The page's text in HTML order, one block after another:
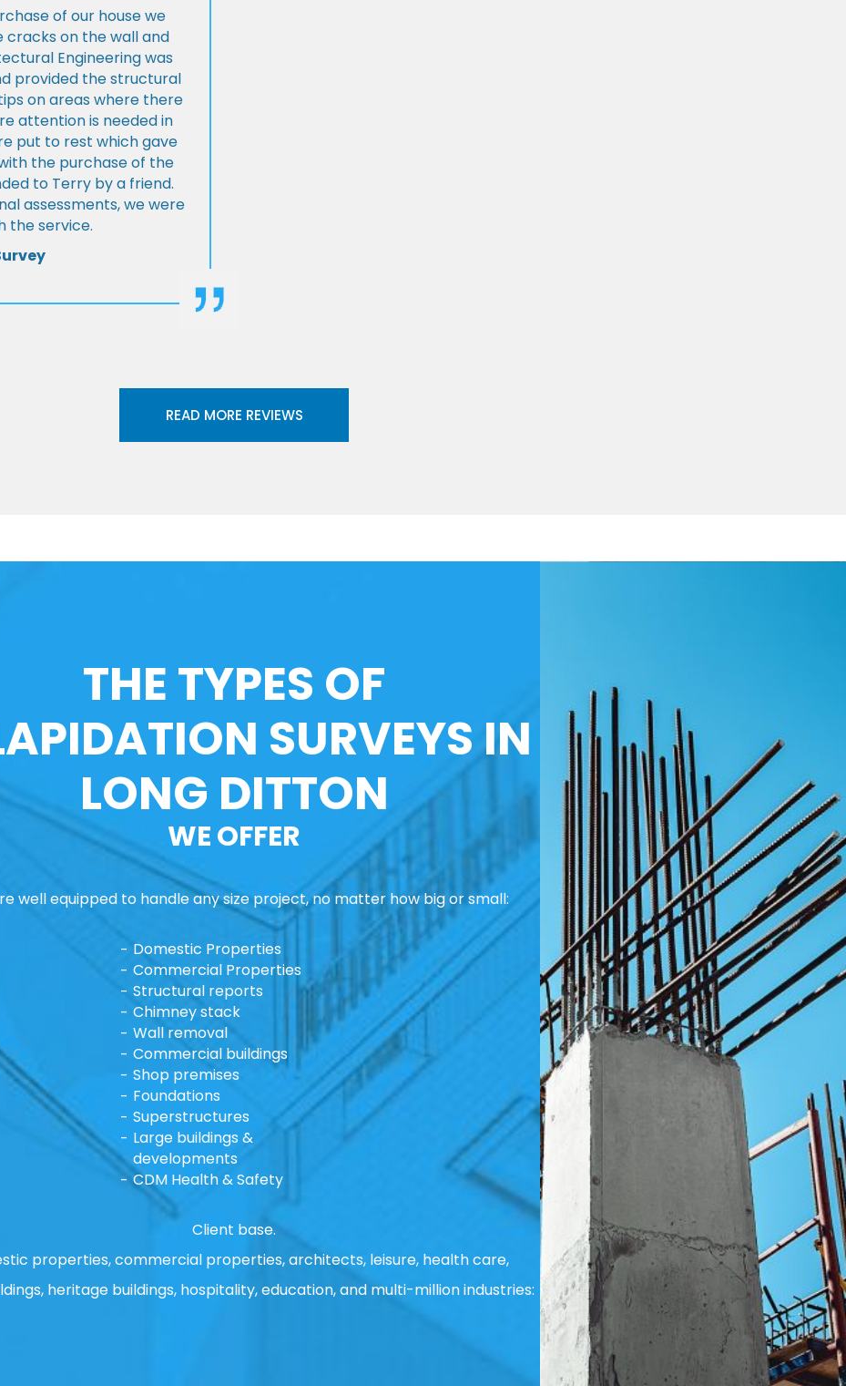
of our house we
on the wall and
Engineering was
provided the structural
on areas where there
attention is needed in
put to rest which gave
the purchase of the
to Terry by a friend.
assessments, we were
the service.
READ MORE REVIEWS
THE TYPES OF
SURVEYS IN
LONG DITTON
WE OFFER
well equipped to handle any size project, no matter how big or small:
Domestic Properties
Commercial Properties
Structural reports
Chimney stack
Wall removal
Commercial buildings
Shop premises
Foundations
Superstructures
Large buildings &
developments
CDM Health & Safety
Client base.
properties, commercial properties, architects, leisure, health care,
heritage buildings, hospitality, education, and multi-million industries: